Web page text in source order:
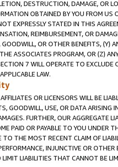
DESTRUCTION, DAMAGE, OR
OBTAINED BY YOU FROM
EXPRESSLY STATED IN THIS
REIMBURSEMENT, OR
GOODWILL, OR OTHER BENEFITS,
ASSOCIATES PROGRAM, OR (Z)
7 WILL OPERATE TO
LAW.
OR LICENSORS WILL BE
GOODWILL, USE, OR DATA ARISING
FURTHER, OUR AGGREGATE
PAID OR PAYABLE TO YOU UNDER
THE MOST RECENT CLAIM OF
INJUNCTIVE OR
LIABILITIES THAT CANNOT BE